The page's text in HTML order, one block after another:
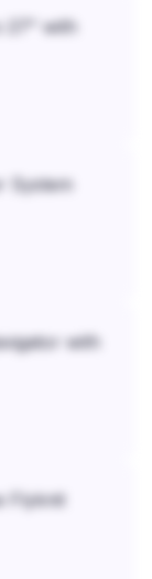
27" with
System
with
Flyknit